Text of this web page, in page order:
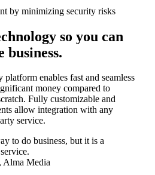
by minimizing security risks
so you can
business.
platform enables fast and seamless
money compared to
Fully customizable and
allow integration with any
service.
to do business, but it is a
Alma Media